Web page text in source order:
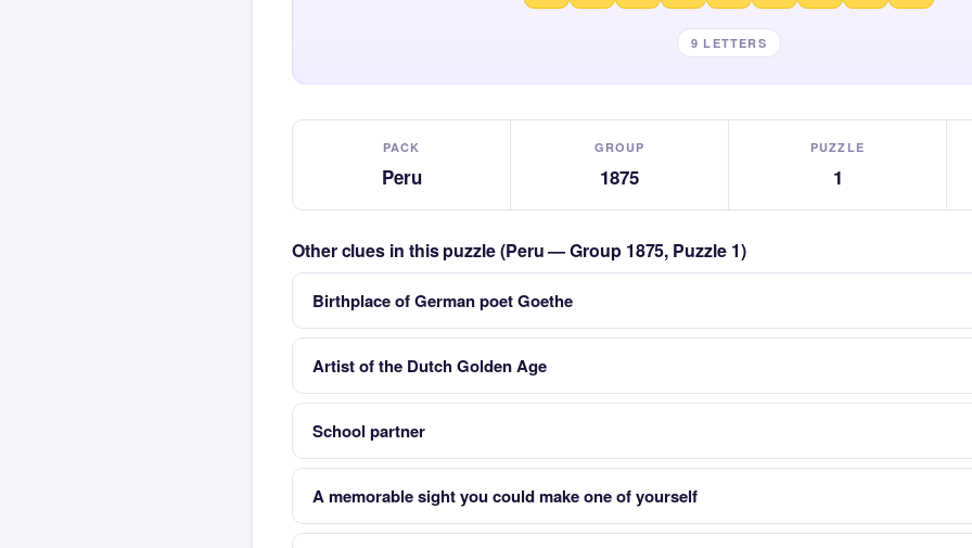
9 LETTERS
PACK
Peru
GROUP
1875
PUZZLE
1
Other clues in this puzzle (Peru — Group 1875, Puzzle 1)
Birthplace of German poet Goethe
Artist of the Dutch Golden Age
School partner
A memorable sight you could make one of yourself